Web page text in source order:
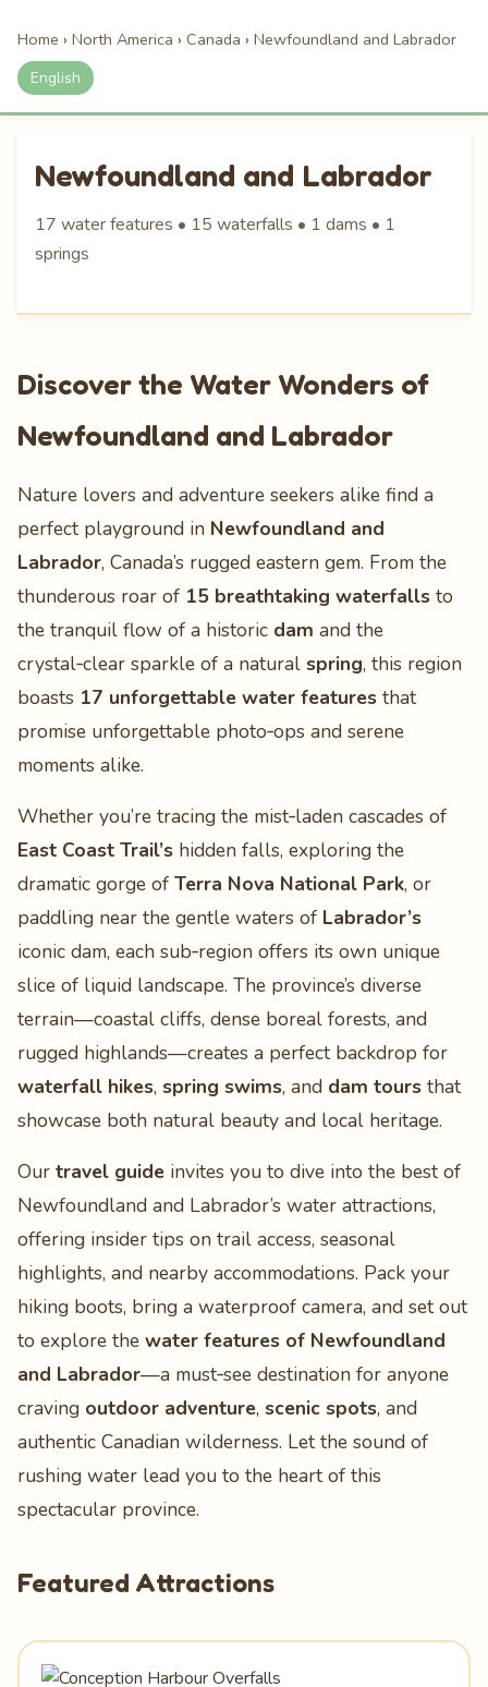
Home › North America › Canada › Newfoundland and Labrador
English
Newfoundland and Labrador
17 water features • 15 waterfalls • 1 dams • 1
springs
Discover the Water Wonders of
Newfoundland and Labrador
Nature lovers and adventure seekers alike find a
perfect playground in Newfoundland and
Labrador, Canada’s rugged eastern gem. From the
thunderous roar of 15 breathtaking waterfalls to
the tranquil flow of a historic dam and the
crystal‑clear sparkle of a natural spring, this region
boasts 17 unforgettable water features that
promise unforgettable photo‑ops and serene
moments alike.
Whether you’re tracing the mist‑laden cascades of
East Coast Trail’s hidden falls, exploring the
dramatic gorge of Terra Nova National Park, or
paddling near the gentle waters of Labrador’s
iconic dam, each sub‑region offers its own unique
slice of liquid landscape. The province’s diverse
terrain—coastal cliffs, dense boreal forests, and
rugged highlands—creates a perfect backdrop for
waterfall hikes, spring swims, and dam tours that
showcase both natural beauty and local heritage.
Our travel guide invites you to dive into the best of
Newfoundland and Labrador’s water attractions,
offering insider tips on trail access, seasonal
highlights, and nearby accommodations. Pack your
hiking boots, bring a waterproof camera, and set out
to explore the water features of Newfoundland
and Labrador—a must‑see destination for anyone
craving outdoor adventure, scenic spots, and
authentic Canadian wilderness. Let the sound of
rushing water lead you to the heart of this
spectacular province.
Featured Attractions